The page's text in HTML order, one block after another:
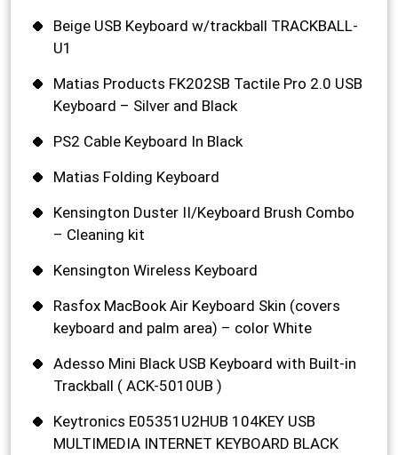
Beige USB Keyboard w/trackball TRACKBALL-
U1
Matias Products FK202SB Tactile Pro 2.0 USB
Keyboard – Silver and Black
PS2 Cable Keyboard In Black
Matias Folding Keyboard
Kensington Duster II/Keyboard Brush Combo
– Cleaning kit
Kensington Wireless Keyboard
Rasfox MacBook Air Keyboard Skin (covers
keyboard and palm area) – color White
Adesso Mini Black USB Keyboard with Built-in
Trackball ( ACK-5010UB )
Keytronics E05351U2HUB 104KEY USB
MULTIMEDIA INTERNET KEYBOARD BLACK